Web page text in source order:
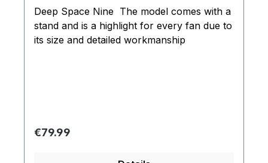
Deep Space Nine The model comes with a
stand and is a highlight for every fan due to
its size and detailed workmanship
Regular price:
€79.99